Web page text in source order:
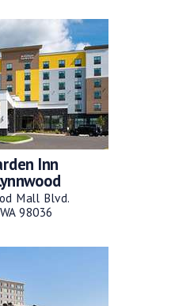
Inn
Mall Blvd.
98036